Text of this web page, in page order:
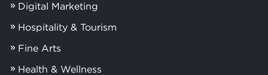
Digital Marketing
Hospitality & Tourism
Fine Arts
Health & Wellness